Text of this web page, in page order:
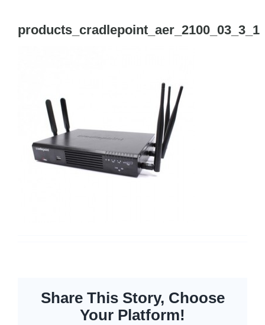
products_cradlepoint_aer_2100_03_3_1
Share This Story, Choose
Your Platform!